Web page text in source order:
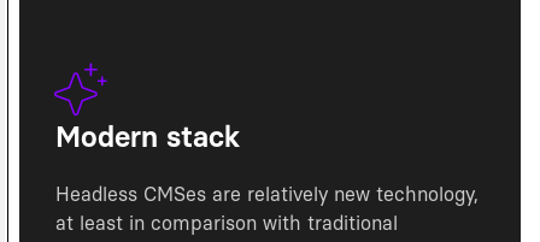
Modern stack
Headless CMSes are relatively new technology,
at least in comparison with traditional